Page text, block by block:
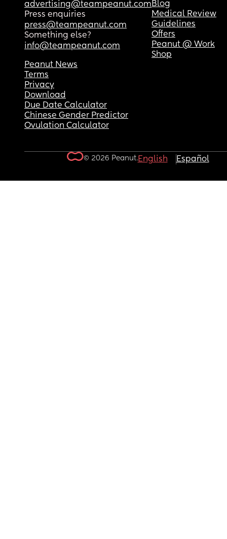
advertising@teampeanut.com
Press enquiries
press@teampeanut.com
Something else?
info@teampeanut.com
Blog
Medical Review
Guidelines
Offers
Peanut @ Work
Shop
Peanut News
Terms
Privacy
Download
Due Date Calculator
Chinese Gender Predictor
Ovulation Calculator
© 2026 Peanut.English Español